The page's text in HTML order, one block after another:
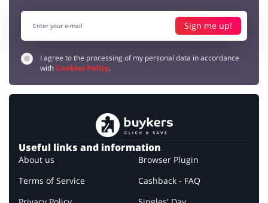
Sign me up!
I agree to the processing of my personal data in accordance
withCookies Policy.
Useful links and information
About us
Terms of Service
Browser Plugin
Cashback - FAQ